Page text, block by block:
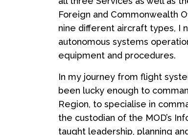
Foreign and Commonwealth
nine different aircraft types, I
autonomous systems
equipment and procedures.
In my journey from flight
been lucky enough to
Region, to specialise in
the custodian of the MOD’s
taught leadership, planning